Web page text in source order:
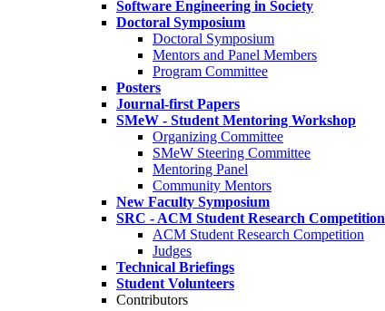
Software Engineering in Society
Doctoral Symposium
Doctoral Symposium
Mentors and Panel Members
Program Committee
Posters
Journal-first Papers
SMeW - Student Mentoring Workshop
Organizing Committee
SMeW Steering Committee
Mentoring Panel
Community Mentors
New Faculty Symposium
SRC - ACM Student Research Competition
ACM Student Research Competition
Judges
Technical Briefings
Student Volunteers
Contributors